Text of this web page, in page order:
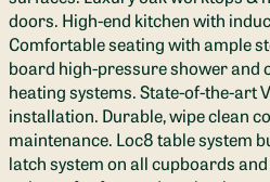
doors. High-end kitchen with
Comfortable seating with ample
board high-pressure shower and
heating systems. State-of-the-art
installation. Durable, wipe clean
maintenance. Loc8 table system
latch system on all cupboards